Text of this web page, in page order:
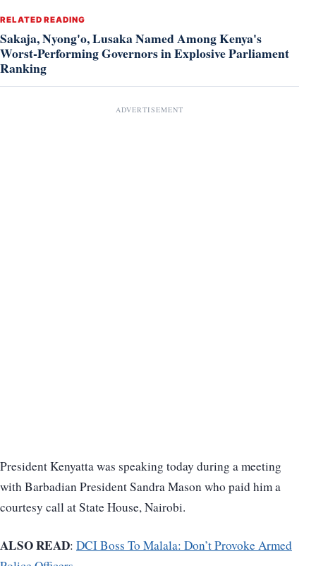
RELATED READING
Sakaja, Nyong'o, Lusaka Named Among Kenya's
Worst-Performing Governors in Explosive Parliament
Ranking
ADVERTISEMENT
President Kenyatta was speaking today during a meeting
with Barbadian President Sandra Mason who paid him a
courtesy call at State House, Nairobi.
ALSO READ: DCI Boss To Malala: Don’t Provoke Armed